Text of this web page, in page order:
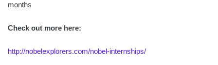
months
Check out more here:
http://nobelexplorers.com/nobel-internships/